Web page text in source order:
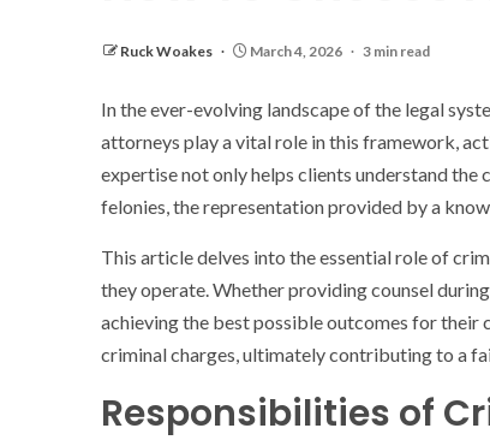
Ruck Woakes March 4, 2026 3 min read
In the ever-evolving landscape of the legal
attorneys play a vital role in this framework,
expertise not only helps clients understand the
felonies, the representation provided by a
This article delves into the essential role of
they operate. Whether providing counsel
achieving the best possible outcomes for their
criminal charges, ultimately contributing to a
Responsibilities of